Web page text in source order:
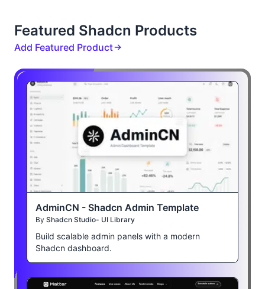
Featured Shadcn Products
Add Featured Product
AdminCN - Shadcn Admin Template
By Shadcn Studio- UI Library
Build scalable admin panels with a modern
Shadcn dashboard.